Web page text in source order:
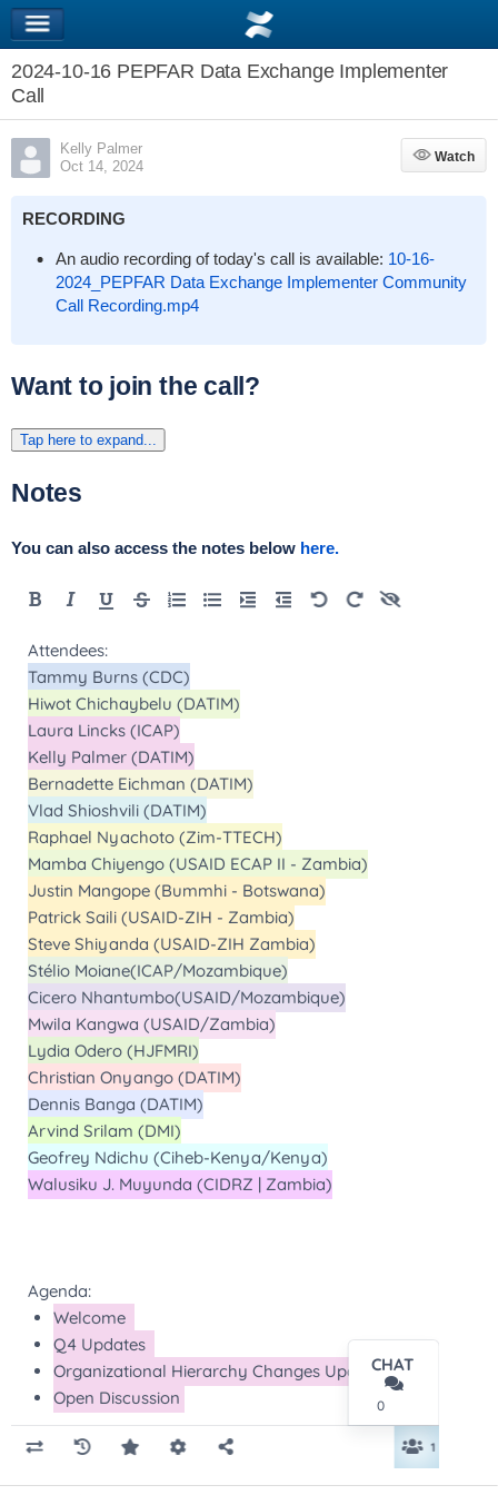
2024-10-16 PEPFAR Data Exchange Implementer
Call
Kelly Palmer
Oct 14, 2024
Watch
Watch
RECORDING
An audio recording of today's call is available: 10-16-
2024_PEPFAR Data Exchange Implementer Community
Call Recording.mp4
Want to join the call?
Tap here to expand...
Notes
You can also access the notes below here.